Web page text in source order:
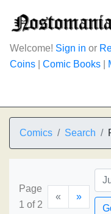
Welcome! Sign in or
Coins
Comic Books
Comics Search
Page
1 of 2
«
»